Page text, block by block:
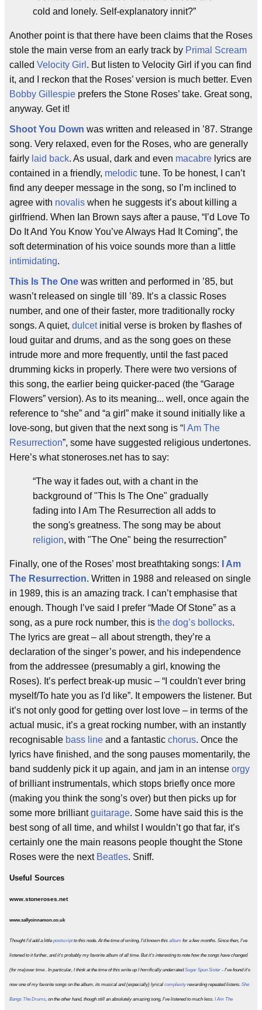
cold and lonely. Self-explanatory innit?”
Another point is that there have been claims that the Roses
stole the main verse from an early track by Primal Scream
called Velocity Girl . But listen to Velocity Girl if you can find
it, and I reckon that the Roses’ version is much better. Even
Bobby Gillespie prefers the Stone Roses’ take. Great song,
anyway. Get it!
Shoot You Down was written and released in ’87. Strange
song. Very relaxed, even for the Roses, who are generally
fairly laid back. As usual, dark and even macabre lyrics are
contained in a friendly, melodic tune. To be honest, I can’t
find any deeper message in the song, so I’m inclined to
agree with novalis when he suggests it’s about killing a
girlfriend. When Ian Brown says after a pause, “I’d Love To
Do It And You Know You’ve Always Had It Coming”, the
soft determination of his voice sounds more than a little
intimidating.
This Is The One was written and performed in ’85, but
wasn’t released on single till ’89. It’s a classic Roses
number, and one of their faster, more traditionally rocky
songs. A quiet, dulcetinitial verse is broken by flashes of
loud guitar and drums, and as the song goes on these
intrude more and more frequently, until the fast paced
drumming kicks in properly. There were two versions of
this song, the earlier being quicker-paced (the “Garage
Flowers” version). As to its meaning... well, once again the
reference to “she” and “a girl” make it sound initially like a
love-song, but given that the next song is “ I Am The
Resurrection”, some have suggested religious undertones.
Here’s what stoneroses.net has to say:
“The way it fades out, with a chant in the
background of "This Is The One" gradually
fading into I Am The Resurrection all adds to
the song's greatness. The song may be about
religion, with "The One" being the resurrection”
Finally, one of the Roses’ most breathtaking songs:
I Am
The Resurrection. Written in 1988 and released on single
in 1989, this is an amazing track. I can’t emphasise that
enough. Though I’ve said I prefer “Made Of Stone” as a
song, as a pure rock number, this is the dog’s bollocks.
The lyrics are great – all about strength, they’re a
declaration of the singer’s power, and his independence
from the addressee (presumably a girl, knowing the
Roses). It’s perfect break-up music – “I couldn't ever bring
myself/To hate you as I'd like”. It empowers the listener. But
it’s not only good for getting over lost love – in terms of the
actual music, it’s a great rocking number, with an instantly
recognisable bass line and a fantastic chorus. Once the
lyrics have finished, and the song pauses momentarily, the
band suddenly pick it up again, and jam in an intense orgy
of brilliant instrumentals, which stops briefly once more
(making you think the song’s over) but then picks up for
some more brilliantguitarage. Some have said this is the
best song of all time, and whilst I wouldn’t go that far, it’s
certainly one the main reasons people thought the Stone
Roses were the next Beatles. Sniff.
Useful Sources
www.stoneroses.net
www.sallycinnamon.co.uk
Thought I'd add a littlepostscriptto this node. At the time of writing, I'd known this album for a few months. Since then, I've
listened to it further, and it's probably my favorite album of all time. But it's interesting to note how the songs have changed
(for me)over time . In particular, I think at the time of this write up I horrifically underratedSugar Spun Sister - I've found it's
now one of my favorite songs on the album, its musical and (especially) lyrical complexityrewarding repeated listens. She
Bangs The Drums, on the other hand, though still an absolutely amazing song, I've listened to much less. I Am The